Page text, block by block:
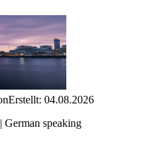
Erstellt: 04.08.2026
German speaking